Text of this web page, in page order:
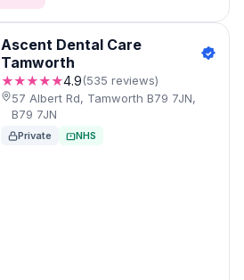
Ascent Dental Care
Tamworth
★★★★★4.9(535 reviews)
57 Albert Rd, Tamworth B79 7JN,
B79 7JN
Private NHS